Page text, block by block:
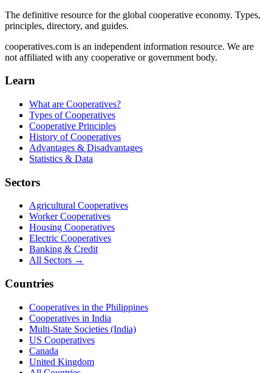
The definitive resource for the global cooperative economy. Types,
principles, directory, and guides.
cooperatives.com is an independent information resource. We are
not affiliated with any cooperative or government body.
Learn
What are Cooperatives?
Types of Cooperatives
Cooperative Principles
History of Cooperatives
Advantages & Disadvantages
Statistics & Data
Sectors
Agricultural Cooperatives
Worker Cooperatives
Housing Cooperatives
Electric Cooperatives
Banking & Credit
All Sectors →
Countries
Cooperatives in the Philippines
Cooperatives in India
Multi-State Societies (India)
US Cooperatives
Canada
United Kingdom